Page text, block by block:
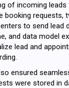
of incoming
booking requests,
to send lead
and data model
lead and
ensured
were stored in